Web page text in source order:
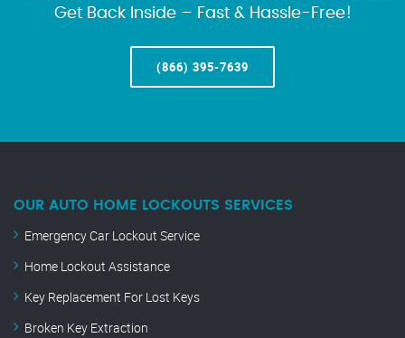
Get Back Inside – Fast & Hassle-Free!
(866) 395-7639
OUR AUTO HOME LOCKOUTS SERVICES
Emergency Car Lockout Service
Home Lockout Assistance
Key Replacement For Lost Keys
Broken Key Extraction